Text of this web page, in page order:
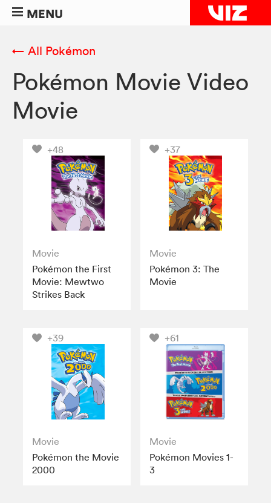
MENU
← All Pokémon
Pokémon Movie Video
Movie
+48
Movie
Pokémon the First
Movie: Mewtwo
Strikes Back
+37
Movie
Pokémon 3: The
Movie
+39
Movie
Pokémon the Movie
2000
+61
Movie
Pokémon Movies 1-
3